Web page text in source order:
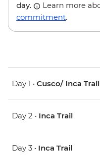
day.
Learn more
commitment.
Day 1 • Cusco/ Inca Trail
Day 2 • Inca Trail
Day 3 • Inca Trail